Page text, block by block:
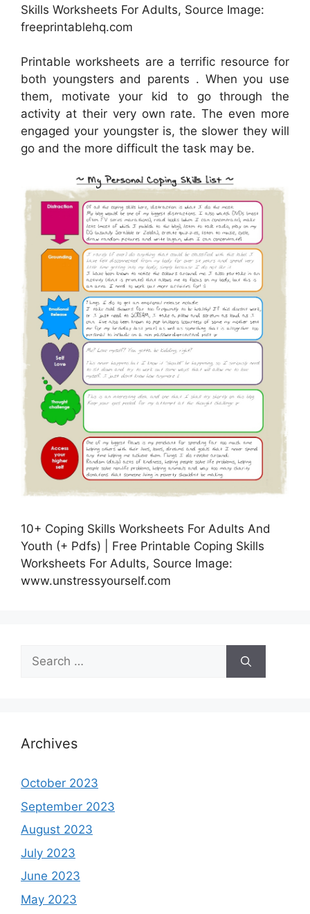
Skills Worksheets For Adults, Source Image:
freeprintablehq.com
Printable worksheets are a terrific resource for
both youngsters and parents . When you use
them, motivate your kid to go through the
activity at their very own rate. The even more
engaged your youngster is, the slower they will
go and the more difficult the task may be.
10+ Coping Skills Worksheets For Adults And
Youth (+ Pdfs) | Free Printable Coping Skills
Worksheets For Adults, Source Image:
www.unstressyourself.com
Search
for:
Archives
October 2023
September 2023
August 2023
July 2023
June 2023
May 2023